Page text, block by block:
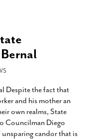
Despite the fact that
and his mother an
own realms, State
Councilman Diego
candor that is